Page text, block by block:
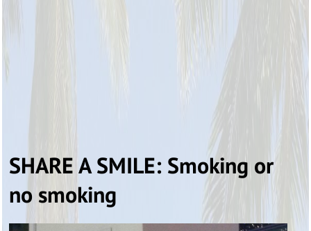
SHARE A SMILE: Smoking or
no smoking